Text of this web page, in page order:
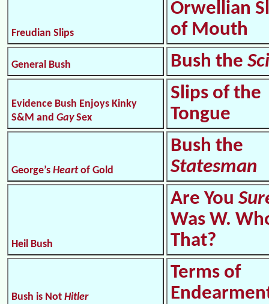
Freudian Slips
Orwellian
of Mouth
General Bush Bush the
Evidence Bush Enjoys Kinky
S&M and GaySex
Slips of the
Tongue
George’s Heartof Gold
Bush the
Statesman
Heil Bush
Are You
Was W.
That?
Bush is Not Hitler
Terms of